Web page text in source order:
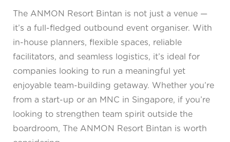
The ANMON Resort Bintan is not just a venue —
it’s a full-fledged outbound event organiser. With
in-house planners, flexible spaces, reliable
facilitators, and seamless logistics, it’s ideal for
companies looking to run a meaningful yet
enjoyable team-building getaway. Whether you’re
from a start-up or an MNC in Singapore, if you’re
looking to strengthen team spirit outside the
boardroom, The ANMON Resort Bintan is worth